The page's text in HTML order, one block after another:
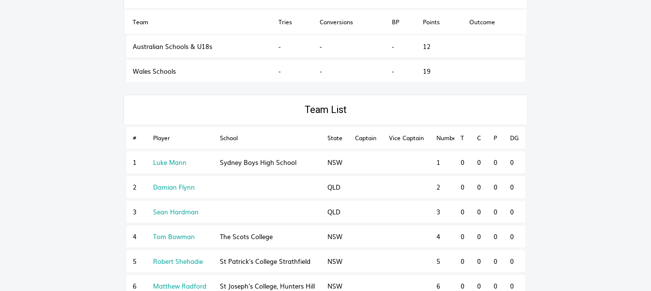
Team Tries Conversions BP Points Outcome
Australian Schools & U18s - - - 12
Wales Schools - - - 19
Australian Schools & U18s
# Player School State Captain Vice Captain Number T C P DG
1 Luke Mann Sydney Boys High School NSW 1 0 0 0 0
2 Damian Flynn QLD 2 0 0 0 0
3 Sean Hardman QLD 3 0 0 0 0
4 Tom Bowman The Scots College NSW 4 0 0 0 0
5 Robert Shehadie St Patrick's College Strathfield NSW 5 0 0 0 0
6 Matthew Radford St Joseph's College, Hunters Hill NSW 6 0 0 0 0